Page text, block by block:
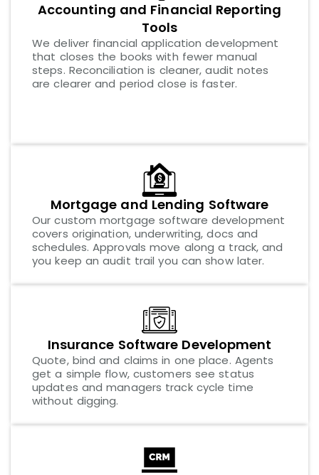
Accounting and Financial Reporting
Tools
We deliver financial application development
that closes the books with fewer manual
steps. Reconciliation is cleaner, audit notes
are clearer and period close is faster.
Mortgage and Lending Software
Our custom mortgage software development
covers origination, underwriting, docs and
schedules. Approvals move along a track, and
you keep an audit trail you can show later.
Insurance Software Development
Quote, bind and claims in one place. Agents
get a simple flow, customers see status
updates and managers track cycle time
without digging.